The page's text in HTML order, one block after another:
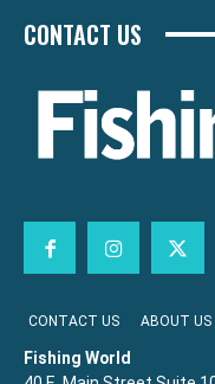
CONTACT US
CONTACT US ABOUT US
Fishing World